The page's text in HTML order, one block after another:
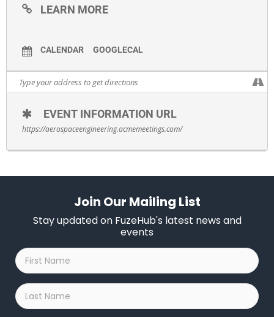
LEARN MORE
CALENDAR GOOGLECAL
EVENT INFORMATION URL
https://aerospaceengineering.acmemeetings.com/
Join Our Mailing List
Stay updated on FuzeHub's latest news and
events
First
Name
*
Last
Name
*